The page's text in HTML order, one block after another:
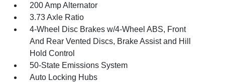
200 Amp Alternator
3.73 Axle Ratio
4-Wheel Disc Brakes w/4-Wheel ABS, Front
And Rear Vented Discs, Brake Assist and Hill
Hold Control
50-State Emissions System
Auto Locking Hubs